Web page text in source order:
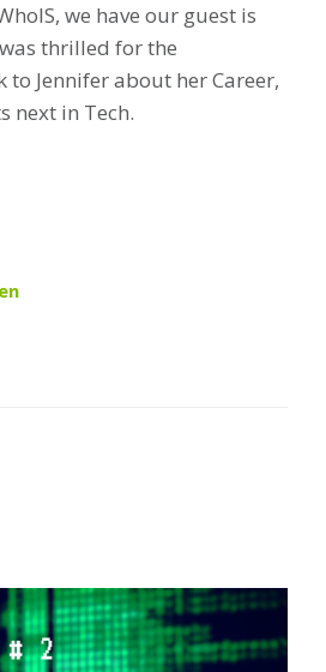
we have our guest is
thrilled for the
Jennifer about her Career,
next in Tech.